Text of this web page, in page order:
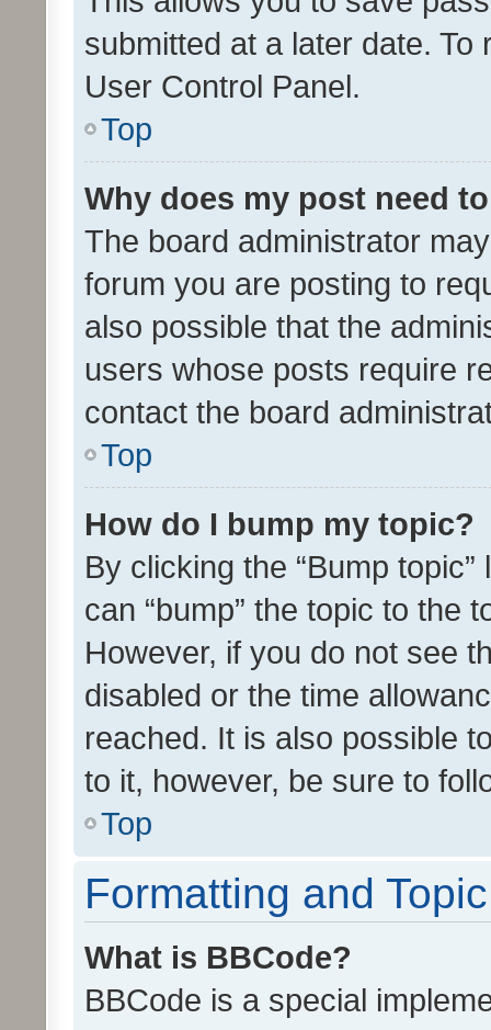
submitted at a later date.
User Control Panel.
Top
Why does my post need
The board administrator
forum you are posting to
also possible that the
users whose posts require
contact the board
Top
How do I bump my topic?
By clicking the “Bump
can “bump” the topic to the
However, if you do not see
disabled or the time
reached. It is also possible
to it, however, be sure to
Top
Formatting and
What is BBCode?
BBCode is a special